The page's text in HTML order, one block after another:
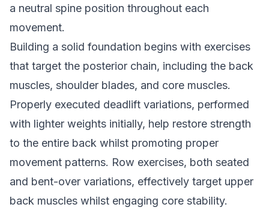
a neutral spine position throughout each
movement.
Building a solid foundation begins with exercises
that target the posterior chain, including the back
muscles, shoulder blades, and core muscles.
Properly executed deadlift variations, performed
with lighter weights initially, help restore strength
to the entire back whilst promoting proper
movement patterns. Row exercises, both seated
and bent-over variations, effectively target upper
back muscles whilst engaging core stability.